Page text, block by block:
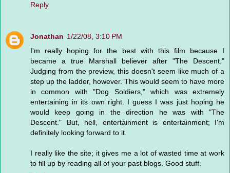
Reply
Jonathan 1/22/08, 3:10 PM
I'm really hoping for the best with this film because I
became a true Marshall believer after "The Descent."
Judging from the preview, this doesn't seem like much of a
step up the ladder, however. This would seem to have more
in common with "Dog Soldiers," which was extremely
entertaining in its own right. I guess I was just hoping he
would keep going in the direction he was with "The
Descent." But, hell, entertainment is entertainment; I'm
definitely looking forward to it.
I really like the site; it gives me a lot of wasted time at work
to fill up by reading all of your past blogs. Good stuff.